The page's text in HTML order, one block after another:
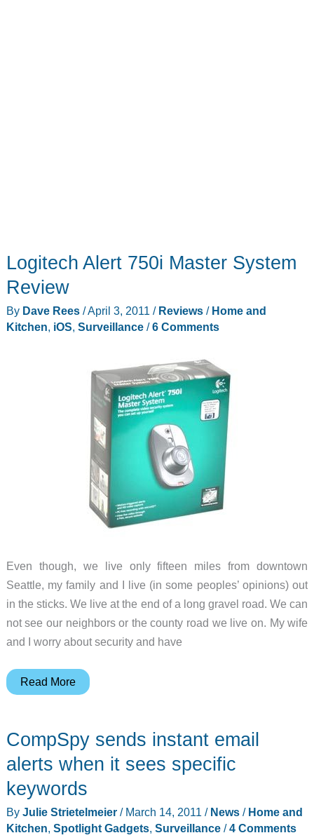
Logitech Alert 750i Master System
Review
By Dave Rees /April 3, 2011 / Reviews/ Home and
Kitchen, iOS, Surveillance/6 Comments
Even though, we live only fifteen miles from downtown
Seattle, my family and I live (in some peoples’ opinions) out
in the sticks. We live at the end of a long gravel road. We can
not see our neighbors or the county road we live on. My wife
and I worry about security and have
Logitech
Master
System
Read More
CompSpy sends instant email
alerts when it sees specific
keywords
By Julie Strietelmeier / March 14, 2011 / News/ Home and
Kitchen, Spotlight Gadgets, Surveillance/4 Comments